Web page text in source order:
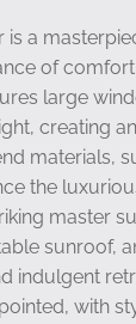
is a
of
large
creating
materials,
the
master
sunroof,
indulgent
with